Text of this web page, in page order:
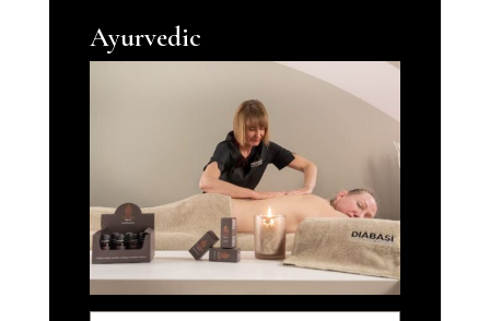
Ayurvedic